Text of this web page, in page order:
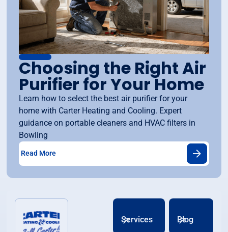
Choosing the Right Air
Purifier for Your Home
Learn how to select the best air purifier for your
home with Carter Heating and Cooling. Expert
guidance on portable cleaners and HVAC filters in
Bowling
Read More
Services Blog